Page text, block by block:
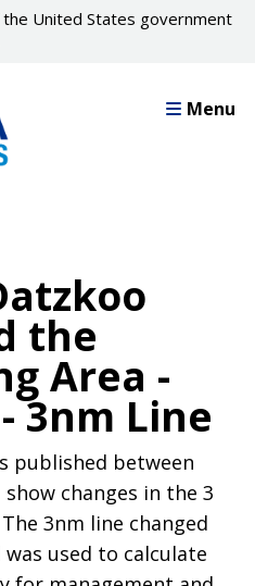
United States government
Menu
the
Area -
3nm Line
published between
changes in the 3
3nm line changed
used to calculate